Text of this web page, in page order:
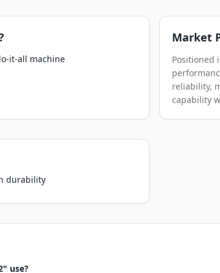
it-all machine
Market
Positioned
reliability,
capability
durability
use?